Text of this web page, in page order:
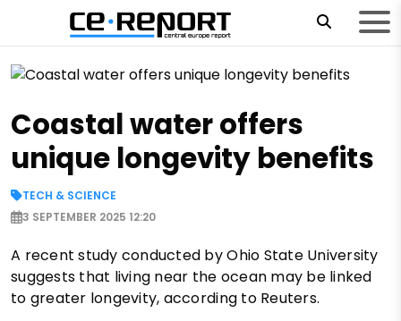
Coastal water offers
unique longevity benefits
TECH & SCIENCE
3 SEPTEMBER 2025 12:20
A recent study conducted by Ohio State University
suggests that living near the ocean may be linked
to greater longevity, according to Reuters.